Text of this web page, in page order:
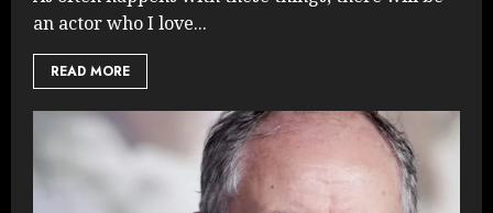
an actor who I love...
READ MORE